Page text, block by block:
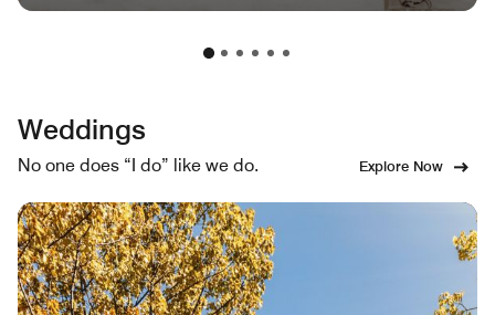
Weddings
No one does “I do” like we do. Explore Now